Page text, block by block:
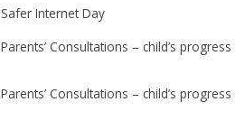
Safer Internet Day
Parents’ Consultations – child’s progress
Parents’ Consultations – child’s progress